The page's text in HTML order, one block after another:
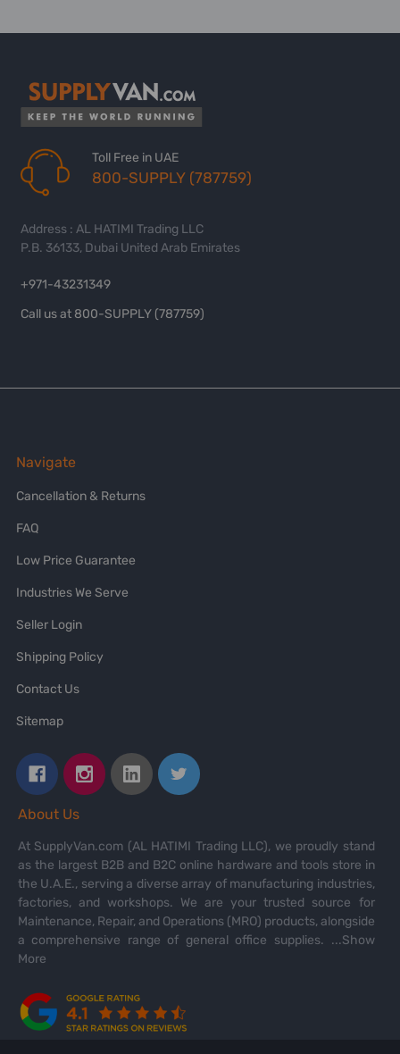
Toll Free in UAE
800-SUPPLY (787759)
Address : AL HATIMI Trading LLC
P.B. 36133, Dubai United Arab Emirates
+971-43231349
Call us at 800-SUPPLY (787759)
Navigate
Cancellation & Returns
FAQ
Low Price Guarantee
Industries We Serve
Seller Login
Shipping Policy
Contact Us
Sitemap
About Us
At SupplyVan.com (AL HATIMI Trading LLC), we proudly stand
as the largest B2B and B2C online hardware and tools store in
the U.A.E., serving a diverse array of manufacturing industries,
factories, and workshops. We are your trusted source for
Maintenance, Repair, and Operations (MRO) products, alongside
a comprehensive range of general office supplies. ...Show
More